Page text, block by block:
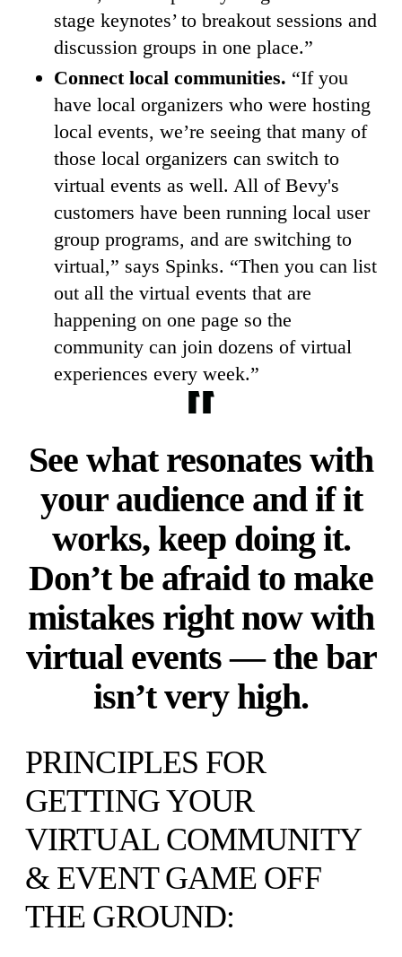
stage keynotes’ to breakout sessions and
discussion groups in one place.”
Connect local communities. “If you
have local organizers who were hosting
local events, we’re seeing that many of
those local organizers can switch to
virtual events as well. All of Bevy's
customers have been running local user
group programs, and are switching to
virtual,” says Spinks. “Then you can list
out all the virtual events that are
happening on one page so the
community can join dozens of virtual
experiences every week.”
See what resonates with
your audience and if it
works, keep doing it.
Don’t be afraid to make
mistakes right now with
virtual events — the bar
isn’t very high.
PRINCIPLES FOR
GETTING YOUR
VIRTUAL COMMUNITY
& EVENT GAME OFF
THE GROUND: